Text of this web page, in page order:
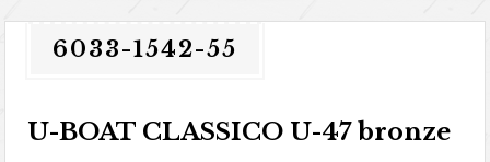
6033-1542-55
U-BOAT CLASSICO U-47 bronze